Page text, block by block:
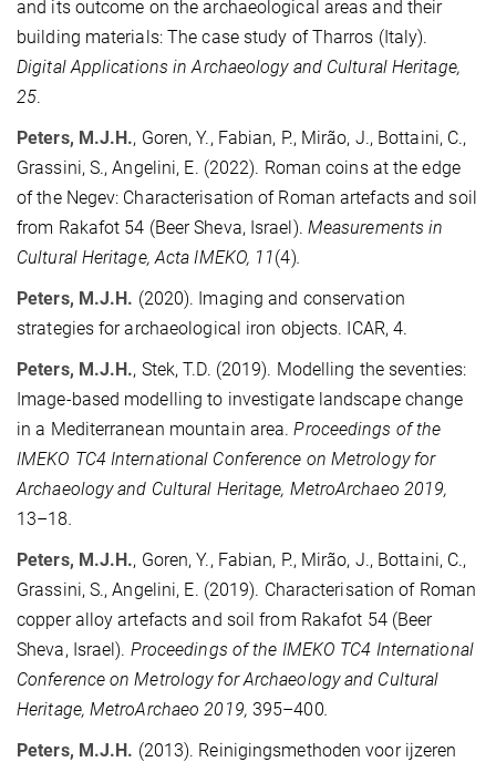
and its outcome on the archaeological areas and their
building materials: The case study of Tharros (Italy).
Digital Applications in Archaeology and Cultural Heritage,
25.
Peters, M.J.H., Goren, Y., Fabian, P., Mirão, J., Bottaini, C.,
Grassini, S., Angelini, E. (2022). Roman coins at the edge
of the Negev: Characterisation of Roman artefacts and soil
from Rakafot 54 (Beer Sheva, Israel). Measurements in
Cultural Heritage, Acta IMEKO, 11(4).
Peters, M.J.H. (2020). Imaging and conservation
strategies for archaeological iron objects. ICAR, 4.
Peters, M.J.H., Stek, T.D. (2019). Modelling the seventies:
Image-based modelling to investigate landscape change
in a Mediterranean mountain area.Proceedings of the
IMEKO TC4 International Conference on Metrology for
Archaeology and Cultural Heritage, MetroArchaeo 2019,
13–18.
Peters, M.J.H., Goren, Y., Fabian, P., Mirão, J., Bottaini, C.,
Grassini, S., Angelini, E. (2019). Characterisation of Roman
copper alloy artefacts and soil from Rakafot 54 (Beer
Sheva, Israel). Proceedings of the IMEKO TC4 International
Conference on Metrology for Archaeology and Cultural
Heritage, MetroArchaeo 2019, 395–400.
Peters, M.J.H. (2013). Reinigingsmethoden voor ijzeren